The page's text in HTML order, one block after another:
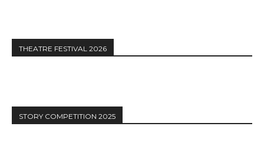
THEATRE FESTIVAL 2026
STORY COMPETITION 2025